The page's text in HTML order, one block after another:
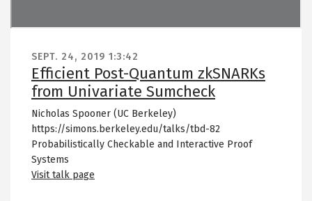
SEPT. 24, 2019 1:3:42
Efficient Post-Quantum zkSNARKs
from Univariate Sumcheck
Nicholas Spooner (UC Berkeley)
https://simons.berkeley.edu/talks/tbd-82
Probabilistically Checkable and Interactive Proof
Systems
Visit talk page